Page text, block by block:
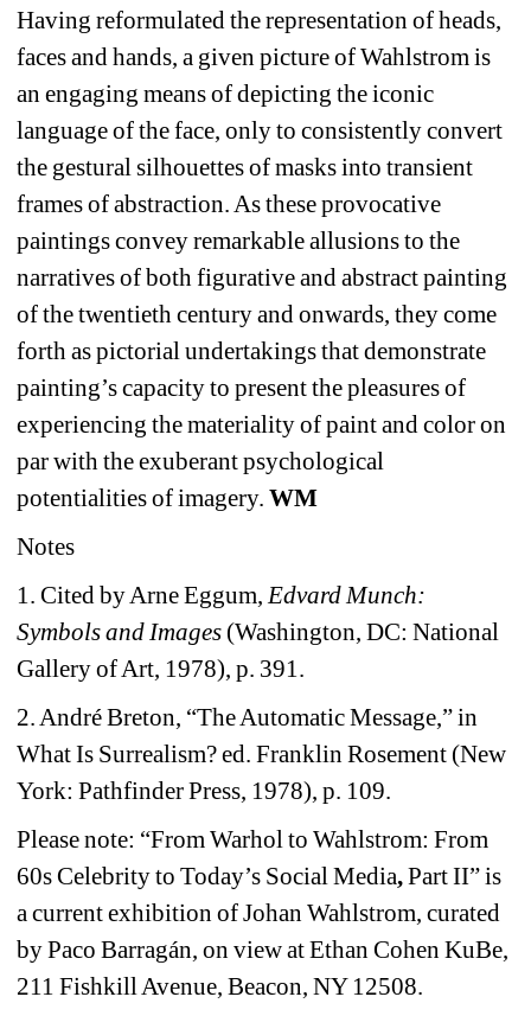
Having reformulated the representation of heads,
faces and hands, a given picture of Wahlstrom is
an engaging means of depicting the iconic
language of the face, only to consistently convert
the gestural silhouettes of masks into transient
frames of abstraction. As these provocative
paintings convey remarkable allusions to the
narratives of both figurative and abstract painting
of the twentieth century and onwards, they come
forth as pictorial undertakings that demonstrate
painting’s capacity to present the pleasures of
experiencing the materiality of paint and color on
par with the exuberant psychological
potentialities of imagery. WM
Notes
1. Cited by Arne Eggum, Edvard Munch:
Symbols and Images (Washington, DC: National
Gallery of Art, 1978), p. 391 .
2. André Breton, “The Automatic Message,” in
What Is Surrealism? ed. Franklin Rosement (New
York: Pathfinder Press, 1978), p. 109.
Please note: “From Warhol to Wahlstrom: From
60s Celebrity to Today’s Social Media, Part II” is
a current exhibition of Johan Wahlstrom, curated
by Paco Barragán, on view at Ethan Cohen KuBe,
211 Fishkill Avenue, Beacon, NY 12508.